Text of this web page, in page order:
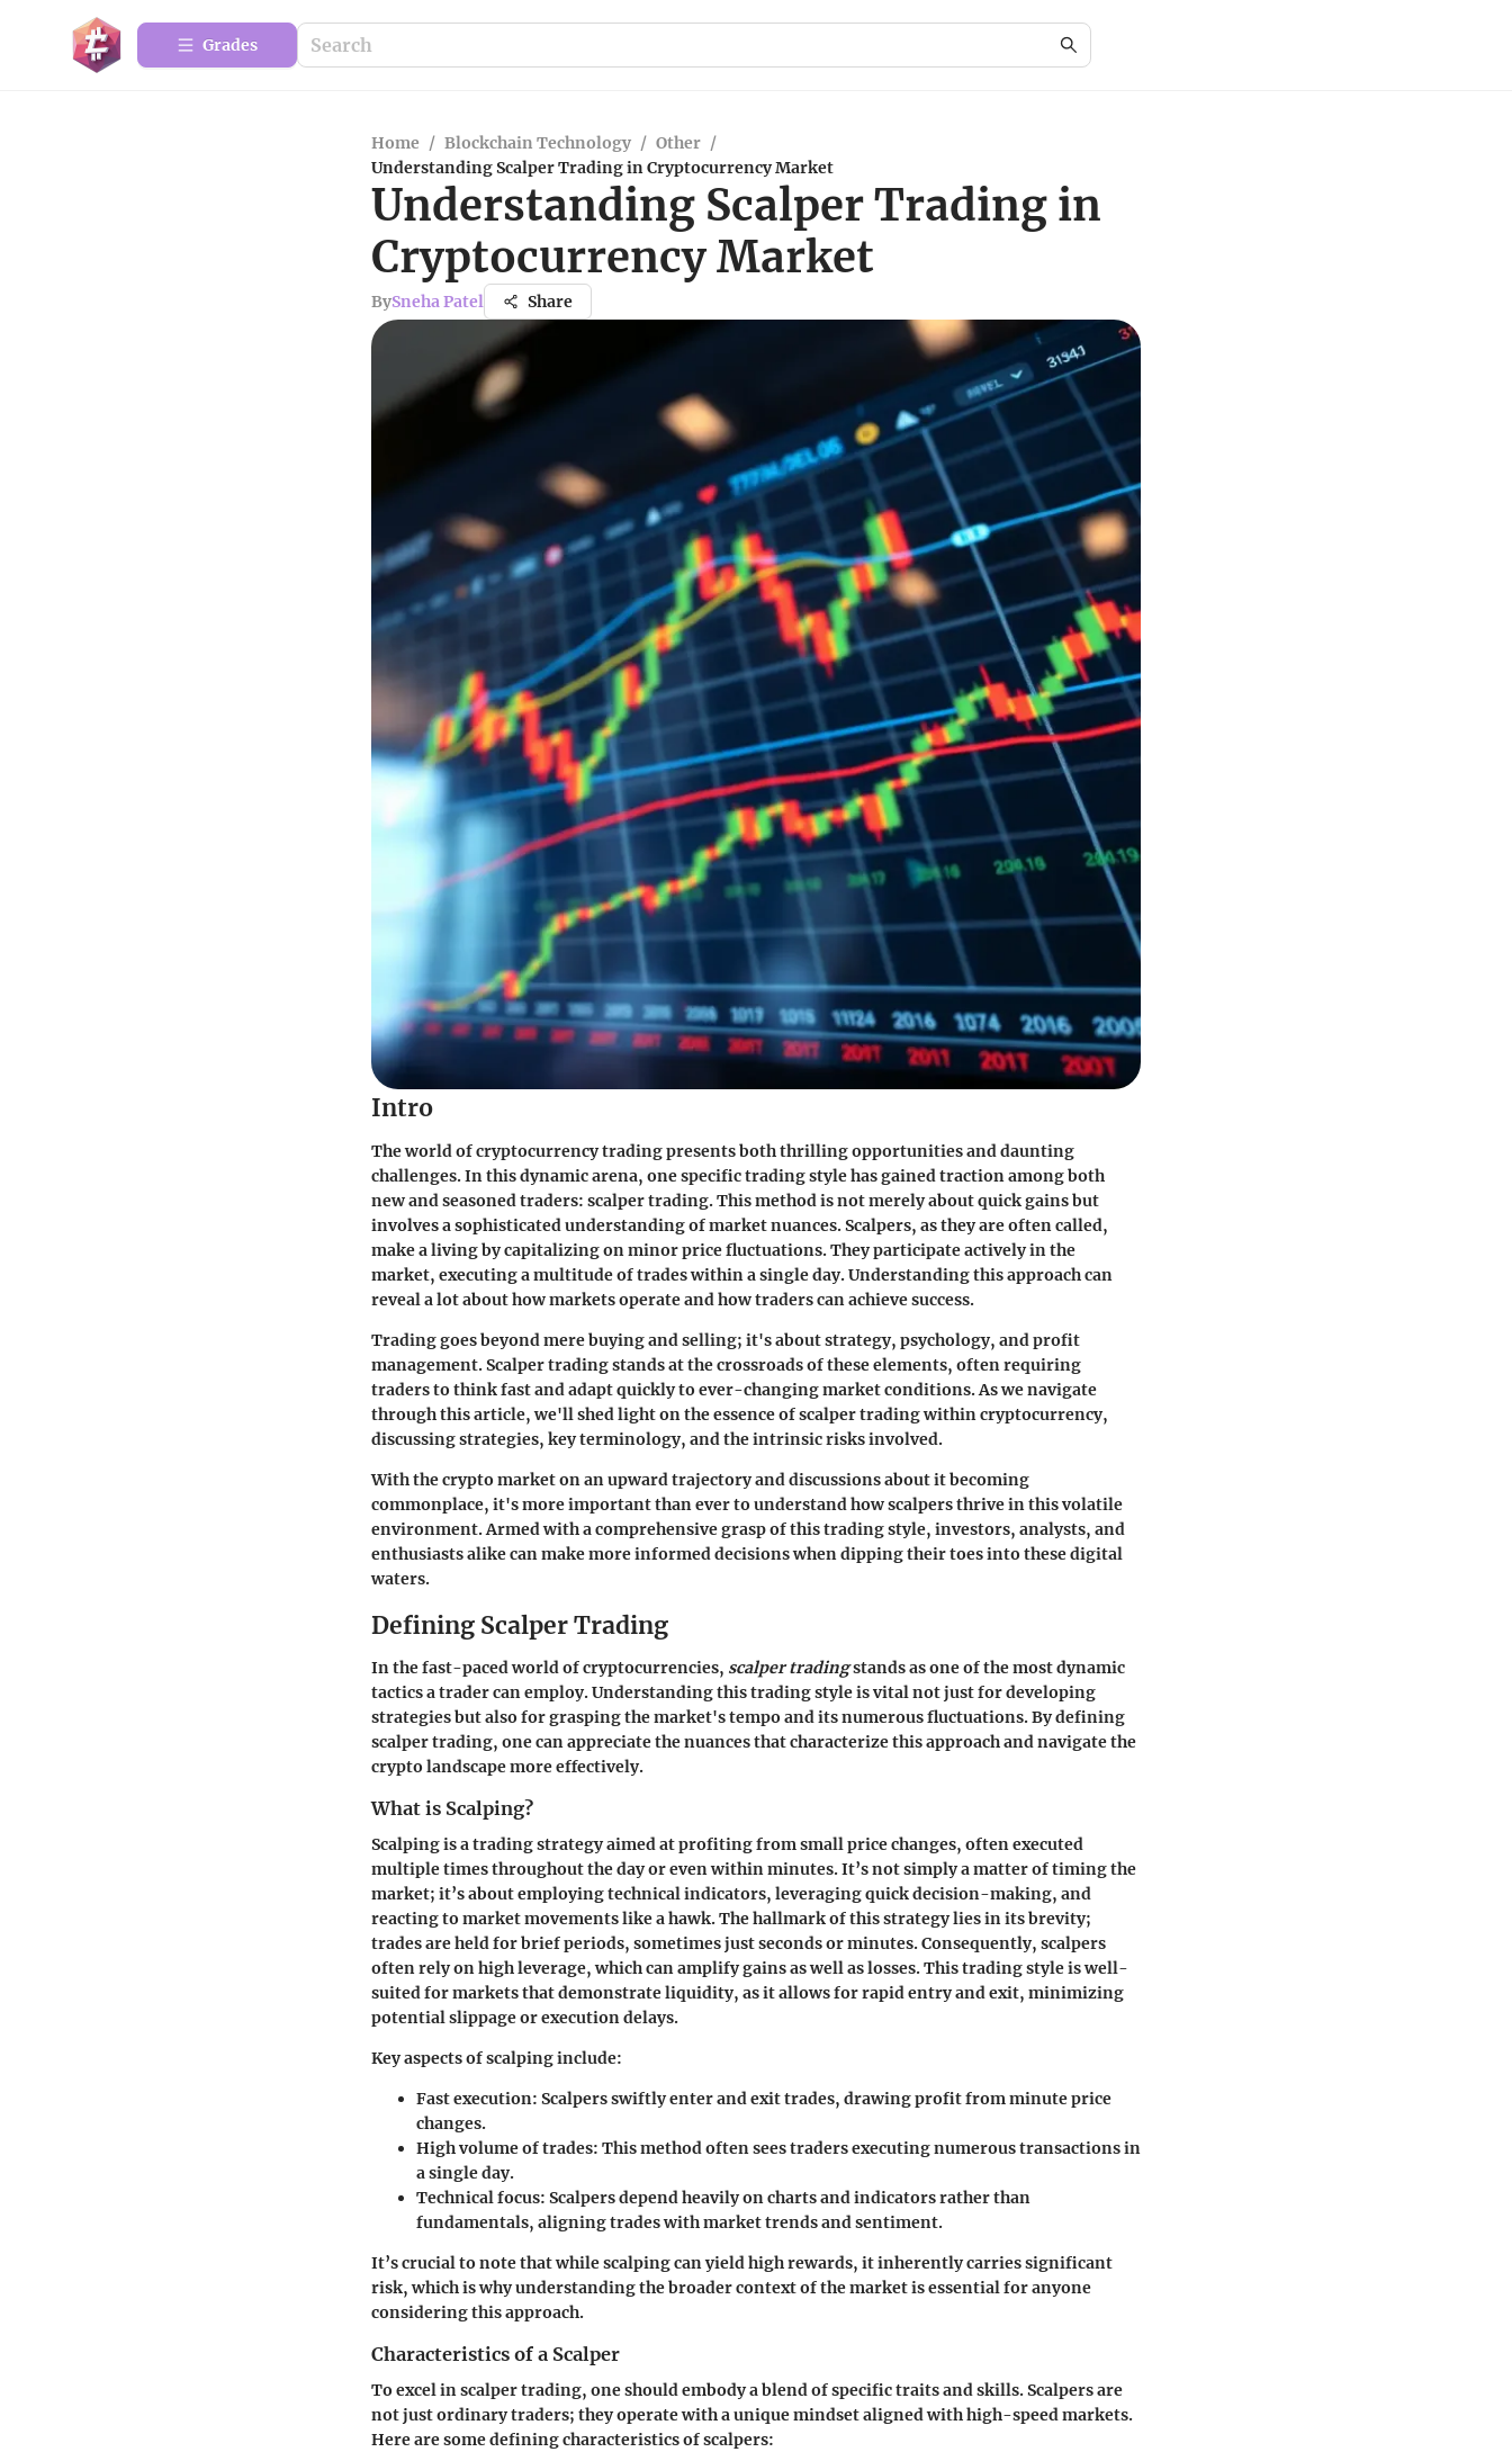
Grades
Home / Blockchain Technology / Other /
Understanding Scalper Trading in Cryptocurrency Market
Understanding Scalper Trading in
Cryptocurrency Market
BySneha Patel Share
Intro
The world ofcryptocurrency tradingpresents both thrilling opportunities and daunting
challenges. In this dynamic arena, one specific trading style has gained traction among both
new and seasoned traders: scalper trading. This method is not merely about quick gains but
involves a sophisticated understanding of market nuances. Scalpers, as they are often called,
make a living by capitalizing on minor price fluctuations. They participate actively in the
market, executing a multitude of trades within a single day. Understanding this approach can
reveal a lot about how markets operate and how traders can achieve success.
Trading goes beyond mere buying and selling; it's aboutstrategy, psychology, and profit
management. Scalper trading stands at the crossroads of these elements, often requiring
traders to think fast and adapt quickly to ever-changing market conditions. As we navigate
through this article, we'll shed light on the essence of scalper trading within cryptocurrency,
discussing strategies, key terminology, and the intrinsic risks involved.
With the crypto market on an upward trajectory and discussions about it becoming
commonplace, it's more important than ever to understand how scalpers thrive in this volatile
environment. Armed with a comprehensive grasp of this trading style, investors, analysts, and
enthusiasts alike can make more informed decisions when dipping their toes into these digital
waters.
Defining Scalper Trading
In the fast-paced world of cryptocurrencies, scalper tradingstands as one of the most dynamic
tactics a trader can employ. Understanding this trading style is vital not just for developing
strategies but also for grasping the market's tempo and its numerous fluctuations. By defining
scalper trading, one can appreciate the nuances that characterize this approach and navigate the
crypto landscape more effectively.
What is Scalping?
Scalping is a trading strategy aimed at profiting from small price changes, often executed
multiple times throughout the day or even within minutes. It’s not simply a matter of timing the
market; it’s about employing technical indicators, leveraging quick decision-making, and
reacting to market movements like a hawk. The hallmark of this strategy lies in its brevity;
trades are held for brief periods, sometimes just seconds or minutes. Consequently, scalpers
often rely on high leverage, which can amplify gains as well as losses. This trading style is well-
suited for markets that demonstrate liquidity, as it allows for rapid entry and exit, minimizing
potential slippage or execution delays.
Key aspects of scalping include:
Fast execution: Scalpers swiftly enter and exit trades, drawing profit from minute price
changes.
High volume of trades: This method often sees traders executing numerous transactions in
a single day.
Technical focus: Scalpers depend heavily on charts and indicators rather than
fundamentals, aligning trades with market trends and sentiment.
It’s crucial to note that while scalping can yield high rewards, it inherently carries significant
risk, which is why understanding the broader context of the market is essential for anyone
considering this approach.
Characteristics of a Scalper
To excel in scalper trading, one should embody a blend of specific traits and skills. Scalpers are
not just ordinary traders; they operate with a unique mindset aligned with high-speed markets.
Here are some defining characteristics of scalpers: